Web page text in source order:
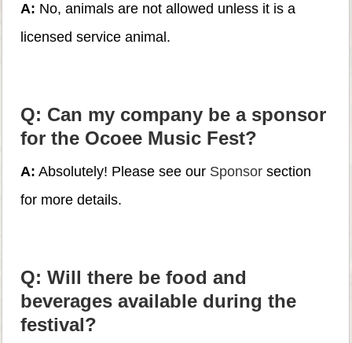
A: No, animals are not allowed unless it is a
licensed service animal.
Q: Can my company be a sponsor
for the Ocoee Music Fest?
A: Absolutely! Please see our Sponsor section
for more details.
Q: Will there be food and
beverages available during the
festival?